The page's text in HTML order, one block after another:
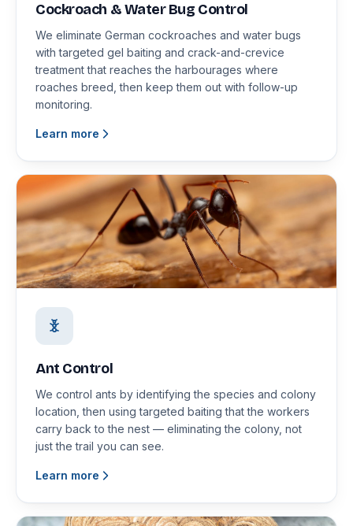
Cockroach & Water Bug Control
We eliminate German cockroaches and water bugs
with targeted gel baiting and crack-and-crevice
treatment that reaches the harbourages where
roaches breed, then keep them out with follow-up
monitoring.
Learn more
Ant Control
We control ants by identifying the species and colony
location, then using targeted baiting that the workers
carry back to the nest — eliminating the colony, not
just the trail you can see.
Learn more